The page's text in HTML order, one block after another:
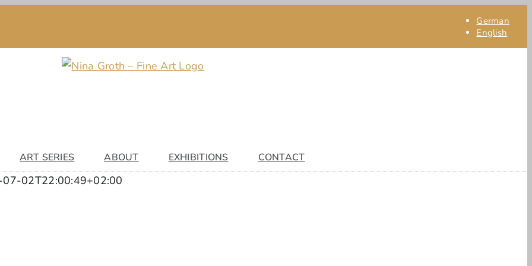
German
English
ART SERIES ABOUT EXHIBITIONS CONTACT
02T22:00:49+02:00